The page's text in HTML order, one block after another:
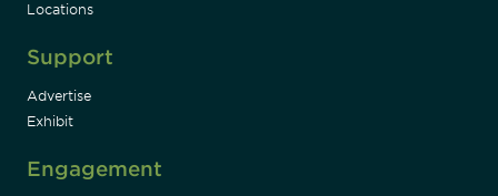
Locations
Support
Advertise
Exhibit
Engagement